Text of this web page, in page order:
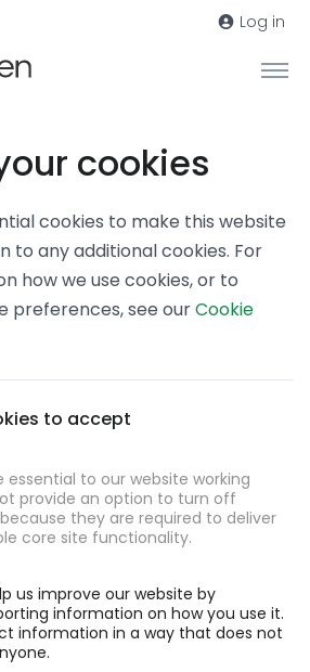
Log in
cookies
cookies to make this website
to any additional cookies. For
how we use cookies, or to
preferences, see ourCookie
to accept
essential to our website working
provide an option to turn off
they are required to deliver
core site functionality.
us improve our website by
information on how you use it.
information in a way that does not